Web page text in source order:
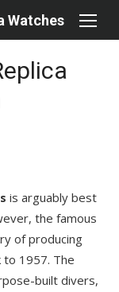
Watches
is arguably best
the famous
of producing
to 1957. The
built divers,